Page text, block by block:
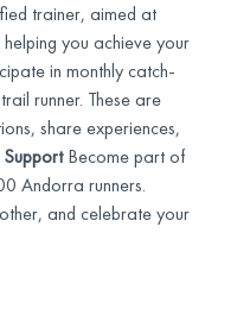
trainer, aimed at
you achieve your
in monthly catch-
runner. These are
share experiences,
Become part of
Andorra runners.
and celebrate your